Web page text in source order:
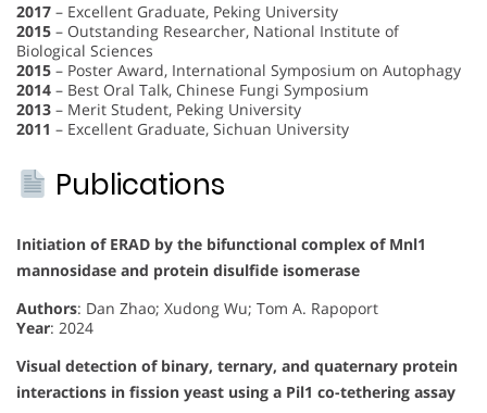
2017 – Excellent Graduate, Peking University
2015 – Outstanding Researcher, National Institute of
Biological Sciences
2015 – Poster Award, International Symposium on Autophagy
2014 – Best Oral Talk, Chinese Fungi Symposium
2013 – Merit Student, Peking University
2011 – Excellent Graduate, Sichuan University
Publications
Initiation of ERAD by the bifunctional complex of Mnl1
mannosidase and protein disulfide isomerase
Authors: Dan Zhao; Xudong Wu; Tom A. Rapoport
Year: 2024
Visual detection of binary, ternary, and quaternary protein
interactions in fission yeast using a Pil1 co-tethering assay